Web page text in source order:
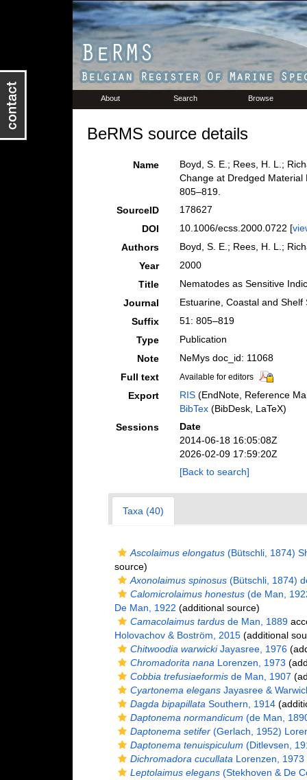
About Search Browse
BeRMS source details
Name
Boyd, S. E.; Rees, H. L.;
Change at Dredged
805–819.
SourceID
178627
DOI
10.1006/ecss.2000.0722 [
Authors
Boyd, S. E.; Rees, H. L.;
Year
2000
Title
Nematodes as Sensitive
Journal
Estuarine, Coastal and Shelf
Suffix
51: 805–819
Type
Publication
Note
NeMys doc_id: 11068
Full text
Available for editors
Export RIS(EndNote, Reference
BibTex(BibDesk, LaTeX)
Sessions
Date
2014-06-18 16:05:08Z
2026-02-09 17:59:20Z
[Back to search]
Taxa (40)
Ascolaimus elongatus(Bütschli, 1874)
source)
Axonolaimus spinosus(Bütschli, 1874)
Calomicrolaimus honestus(de Man,
De Man, 1922 (additional source)
Camacolaimus tardusde Man, 1889
Holovachov & Boström, 2015(additional
Chitwoodia warwickiJayasree, 1976
Chromadorita nana Lorenzen, 1973
Cobbia trefusiaeformisde Man, 1907
Cyartonema elegansJayasree &
Dagda bipapillata Southern, 1914
Daptonema normandicum (de Man,
Daptonema setifer(Gerlach, 1952)
Daptonema tenuispiculum (Ditlevsen,
Dichromadora cucullata Lorenzen, 1973
Leptolaimus elegans(Stekhoven & De